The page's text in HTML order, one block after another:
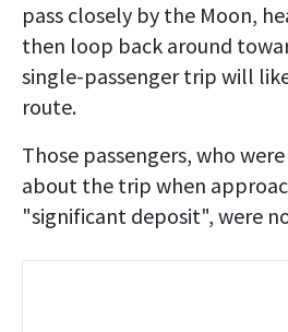
pass closely by the Moon,
then loop back around
single-passenger trip will
route.
Those passengers, who
about the trip when
"significant deposit", were